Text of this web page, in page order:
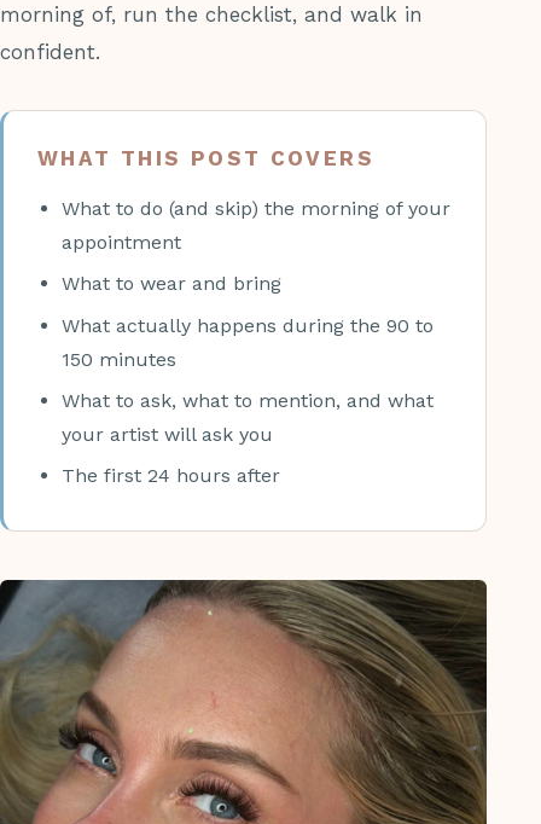
morning of, run the checklist, and walk in
confident.
WHAT THIS POST COVERS
What to do (and skip) the morning of your
appointment
What to wear and bring
What actually happens during the 90 to
150 minutes
What to ask, what to mention, and what
your artist will ask you
The first 24 hours after